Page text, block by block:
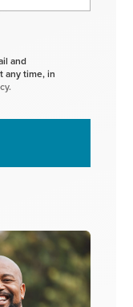
and
any time, in